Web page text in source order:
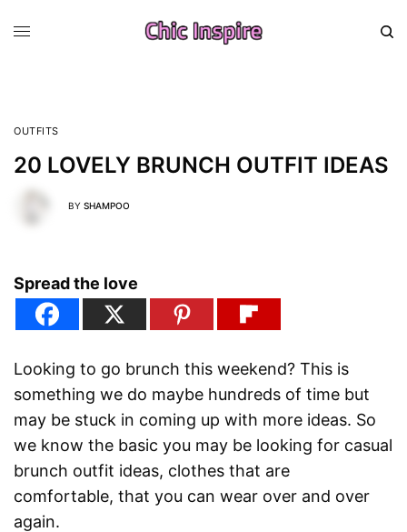
OUTFITS
20 LOVELY BRUNCH OUTFIT IDEAS
BY SHAMPOO
Spread the love
Looking to go brunch this weekend? This is
something we do maybe hundreds of time but
may be stuck in coming up with more ideas. So
we know the basic you may be looking for casual
brunch outfit ideas, clothes that are
comfortable, that you can wear over and over
again.